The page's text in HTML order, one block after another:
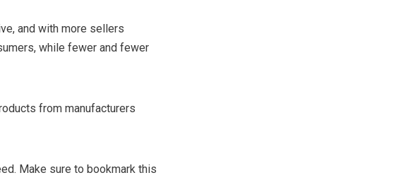
and with more sellers
while fewer and fewer
from manufacturers
Make sure to bookmark this